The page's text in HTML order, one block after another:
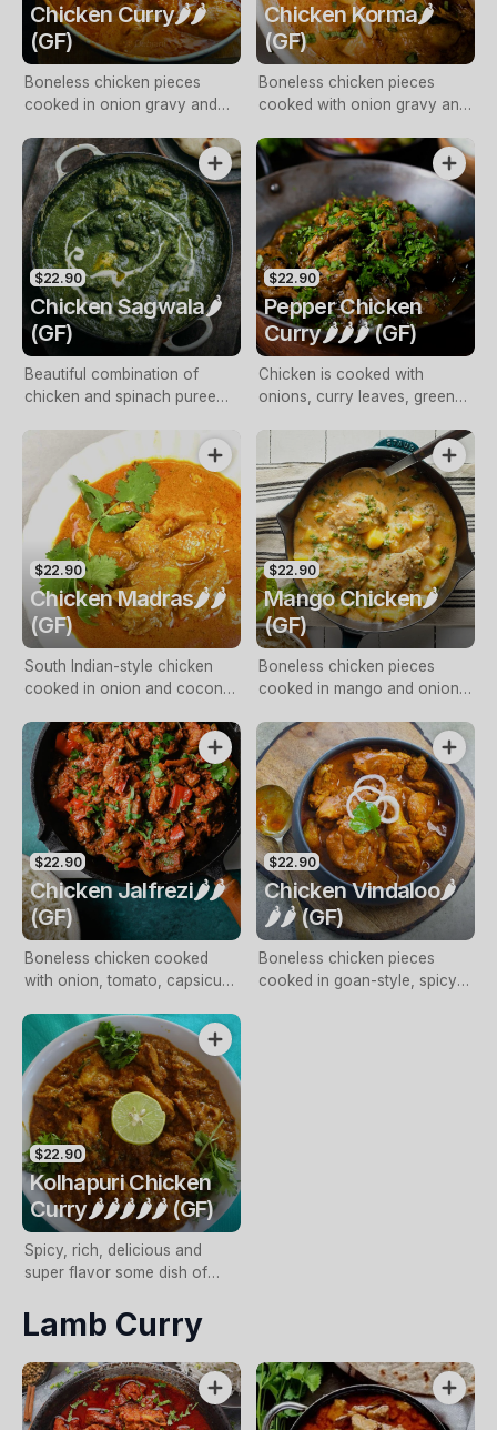
Chicken Curry🌶️🌶️
(GF)
Boneless chicken pieces
cooked in onion gravy and
Chicken Korma🌶️
(GF)
Boneless chicken pieces
cooked with onion gravy and
$22.90
Chicken Sagwala🌶️
(GF)
Beautiful combination of
chicken and spinach puree
$22.90
Pepper Chicken
Curry🌶️🌶️🌶️ (GF)
Chicken is cooked with
onions, curry leaves, green
with freshly ground black
pepper
$22.90
Chicken Madras🌶️🌶️
(GF)
South Indian-style chicken
cooked in onion and coconut
$22.90
Mango Chicken🌶️
(GF)
Boneless chicken pieces
cooked in mango and onion
cream and coconut cream
$22.90
Chicken Jalfrezi🌶️🌶️
(GF)
Boneless chicken cooked
with onion, tomato, capsicum,
fenugreek leaves
$22.90
Chicken Vindaloo🌶️
🌶️🌶️ (GF)
Boneless chicken pieces
cooked in goan-style, spicy
$22.90
Kolhapuri Chicken
Curry🌶️🌶️🌶️🌶️🌶️ (GF)
Spicy, rich, delicious and
super flavor some dish of
Kolhapuri Cuisine
Lamb Curry